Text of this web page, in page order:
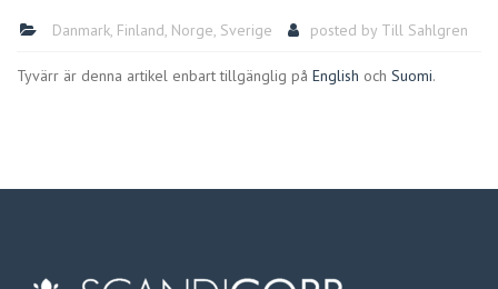
Danmark, Finland Norge Sverige posted by Till Sahlgren
Tyvärr är denna artikel enbart tillgänglig på English och Suomi.